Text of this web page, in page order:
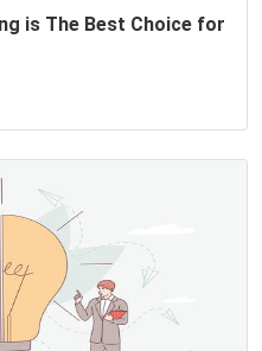
is The Best Choice for